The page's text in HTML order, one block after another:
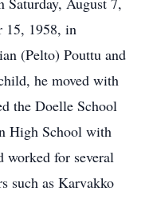
15, 1958, in
(Pelto) Pouttu and
he moved with
the Doelle School
High School with
worked for several
such as Karvakko